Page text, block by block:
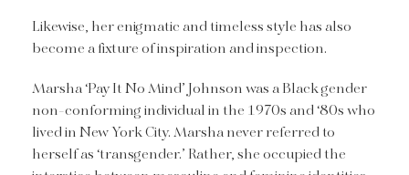
Likewise, her enigmatic and timeless style has also
become a fixture of inspiration and inspection.
Marsha ‘Pay It No Mind’ Johnson was a Black gender
non-conforming individual in the 1970s and ‘80s who
lived in New York City. Marsha never referred to
herself as ‘transgender.’ Rather, she occupied the